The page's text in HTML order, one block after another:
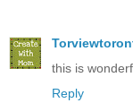
this is
Reply